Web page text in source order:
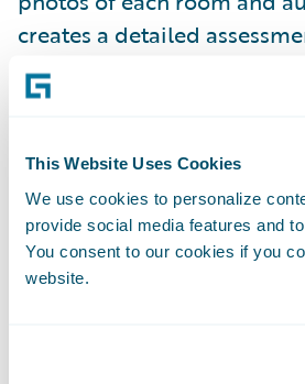
This Website Uses Cookies
We use cookies to personalize
provide social media features and
You consent to our cookies if you
website.
creates a detailed
and materials used within a
automatically identified,
materials with options of
for quotes, estimates, and
Use of Analytics and AI to